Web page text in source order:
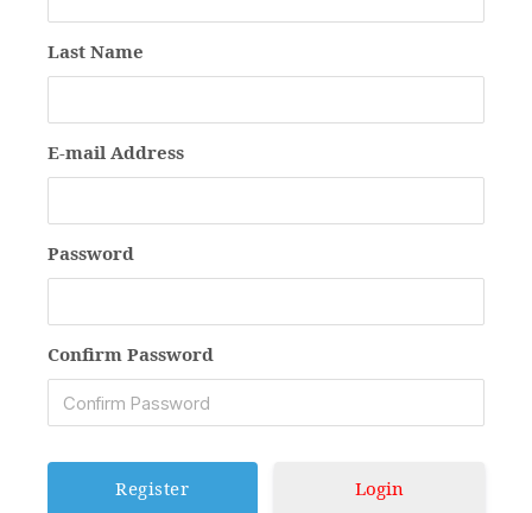
Last Name
E-mail Address
Password
Confirm Password
Login